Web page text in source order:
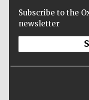
Subscribe to the
newsletter